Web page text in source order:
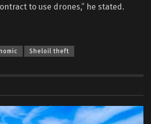
to use drones,” he stated.
Sheloil theft